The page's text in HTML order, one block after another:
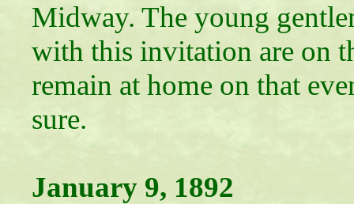
Midway. The young
with this invitation are on
remain at home on that
sure.
January 9, 1892